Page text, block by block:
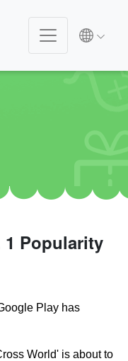
1 Popularity
Play has
World' is about to